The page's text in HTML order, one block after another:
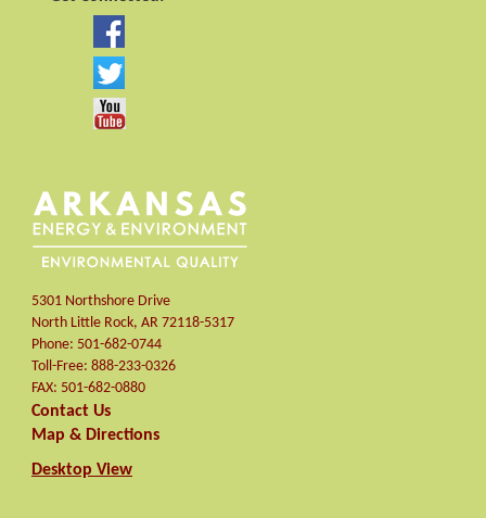
5301 Northshore Drive
North Little Rock, AR 72118-5317
Phone: 501-682-0744
Toll-Free: 888-233-0326
FAX: 501-682-0880
Contact Us
Map & Directions
Desktop View